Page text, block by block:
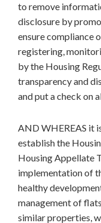
to remove
disclosure by
ensure compliance
registering,
by the Housing
transparency and
and put a check on
AND WHEREAS it
establish the
Housing Appellate
implementation of
healthy
management of
similar properties,